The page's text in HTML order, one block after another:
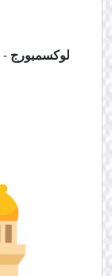
- لوكسمبورج